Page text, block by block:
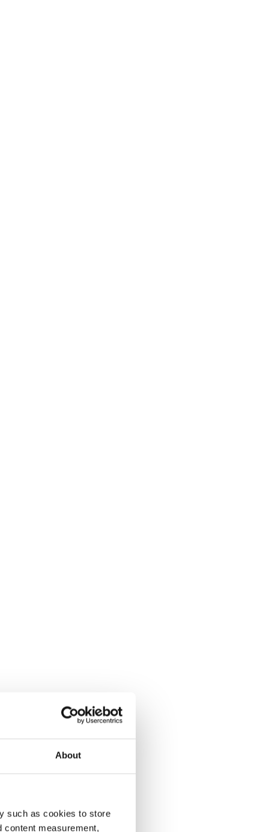
About
such as cookies to store
content measurement,